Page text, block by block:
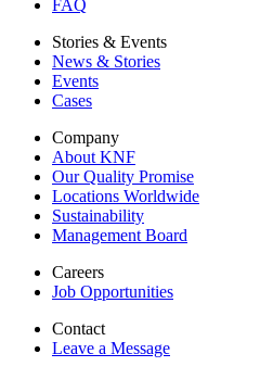
FAQ
Stories & Events
News & Stories
Events
Cases
Company
About KNF
Our Quality Promise
Locations Worldwide
Sustainability
Management Board
Careers
Job Opportunities
Contact
Leave a Message